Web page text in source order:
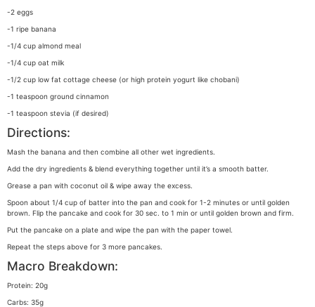
-2 eggs
-1 ripe banana
-1/4 cup almond meal
-1/4 cup oat milk
-1/2 cup low fat cottage cheese (or high protein yogurt like chobani)
-1 teaspoon ground cinnamon
-1 teaspoon stevia (if desired)
Directions:
Mash the banana and then combine all other wet ingredients.
Add the dry ingredients & blend everything together until it’s a smooth batter.
Grease a pan with coconut oil & wipe away the excess.
Spoon about 1/4 cup of batter into the pan and cook for 1-2 minutes or until golden
brown. Flip the pancake and cook for 30 sec. to 1 min or until golden brown and firm.
Put the pancake on a plate and wipe the pan with the paper towel.
Repeat the steps above for 3 more pancakes.
Macro Breakdown:
Protein: 20g
Carbs: 35g